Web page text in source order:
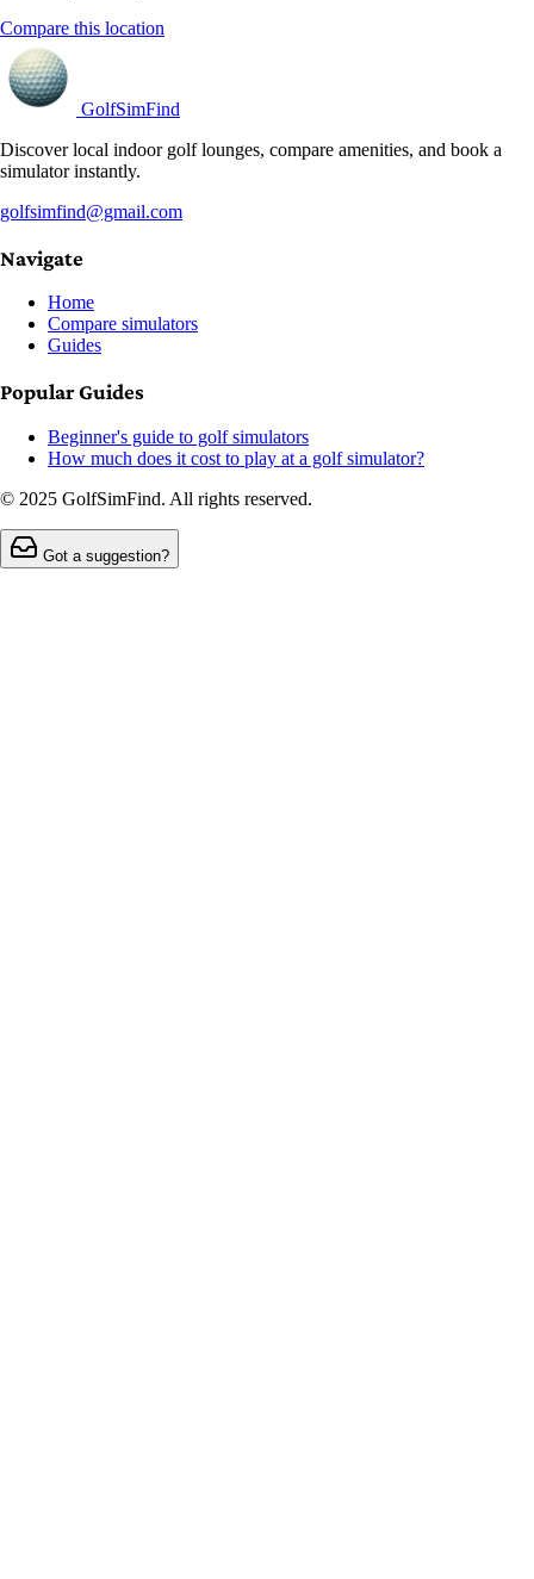
Compare this location
GolfSimFind
Discover local indoor golf lounges, compare amenities, and book a
simulator instantly.
golfsimfind@gmail.com
Navigate
Home
Compare simulators
Guides
Popular Guides
Beginner's guide to golf simulators
How much does it cost to play at a golf simulator?
© 2025 GolfSimFind. All rights reserved.
Got a suggestion?